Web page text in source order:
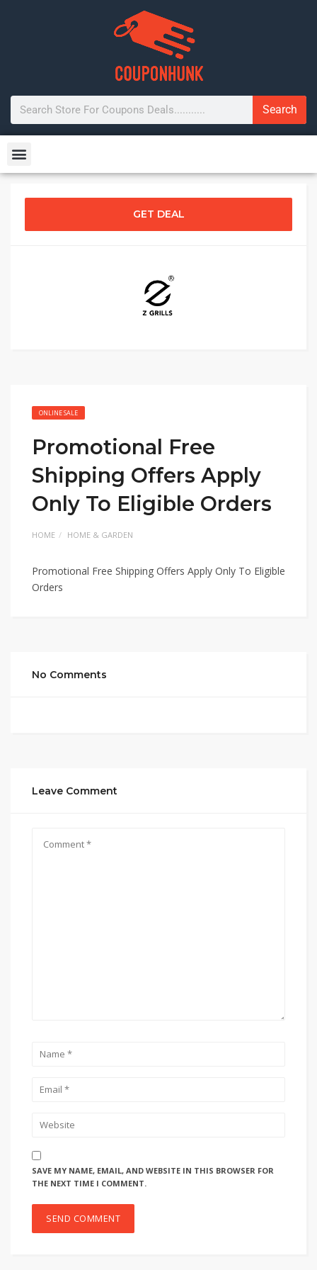
Search
GET DEAL
ONLINE SALE
Promotional Free
Shipping Offers Apply
Only To Eligible Orders
HOME HOME & GARDEN
Promotional Free Shipping Offers Apply Only To Eligible
Orders
No Comments
Leave Comment
SAVE MY NAME, EMAIL, AND WEBSITE IN THIS BROWSER FOR
THE NEXT TIME I COMMENT.